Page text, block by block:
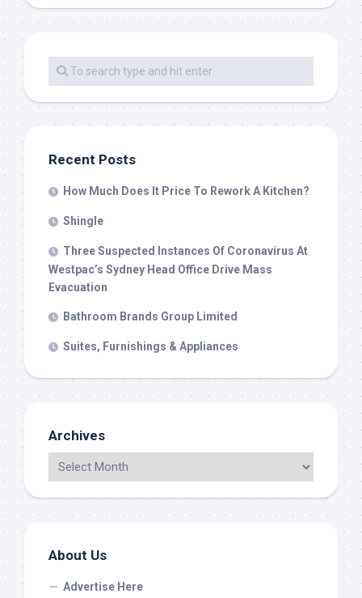
Recent Posts
How Much Does It Price To Rework A Kitchen?
Shingle
Three Suspected Instances Of Coronavirus At
Westpac’s Sydney Head Office Drive Mass
Evacuation
Bathroom Brands Group Limited
Suites, Furnishings & Appliances
Archives
About Us
Advertise Here